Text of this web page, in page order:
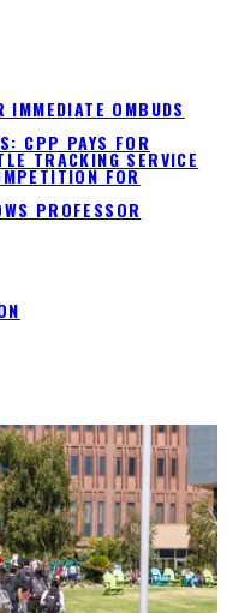
IMMEDIATE OMBUDS
CPP PAYS FOR
TRACKING SERVICE
FOR
PROFESSOR